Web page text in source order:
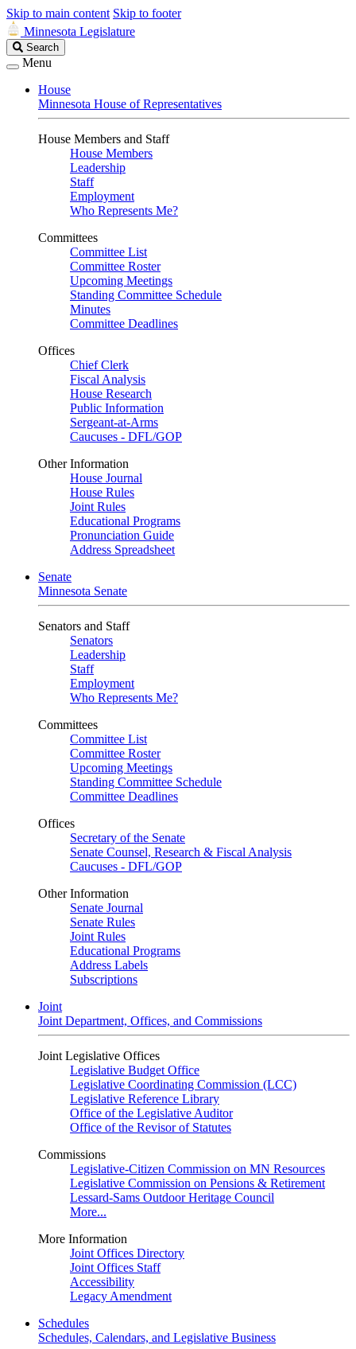
Skip to main content Skip to footer
Minnesota Legislature
Search
Legislature
Search
Menu
House
Minnesota House of Representatives
House Members and Staff
House Members
Leadership
Staff
Employment
Who Represents Me?
Committees
Committee List
Committee Roster
Upcoming Meetings
Standing Committee Schedule
Minutes
Committee Deadlines
Offices
Chief Clerk
Fiscal Analysis
House Research
Public Information
Sergeant-at-Arms
Caucuses - DFL/GOP
Other Information
House Journal
House Rules
Joint Rules
Educational Programs
Pronunciation Guide
Address Spreadsheet
Senate
Minnesota Senate
Senators and Staff
Senators
Leadership
Staff
Employment
Who Represents Me?
Committees
Committee List
Committee Roster
Upcoming Meetings
Standing Committee Schedule
Committee Deadlines
Offices
Secretary of the Senate
Senate Counsel, Research & Fiscal Analysis
Caucuses - DFL/GOP
Other Information
Senate Journal
Senate Rules
Joint Rules
Educational Programs
Address Labels
Subscriptions
Joint
Joint Department, Offices, and Commissions
Joint Legislative Offices
Legislative Budget Office
Legislative Coordinating Commission (LCC)
Legislative Reference Library
Office of the Legislative Auditor
Office of the Revisor of Statutes
Commissions
Legislative-Citizen Commission on MN Resources
Legislative Commission on Pensions & Retirement
Lessard-Sams Outdoor Heritage Council
More...
More Information
Joint Offices Directory
Joint Offices Staff
Accessibility
Legacy Amendment
Schedules
Schedules, Calendars, and Legislative Business